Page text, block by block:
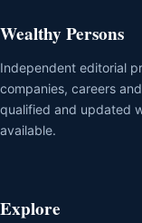
Wealthy Persons
Independent editorial
companies, careers
qualified and updated
available.
Explore